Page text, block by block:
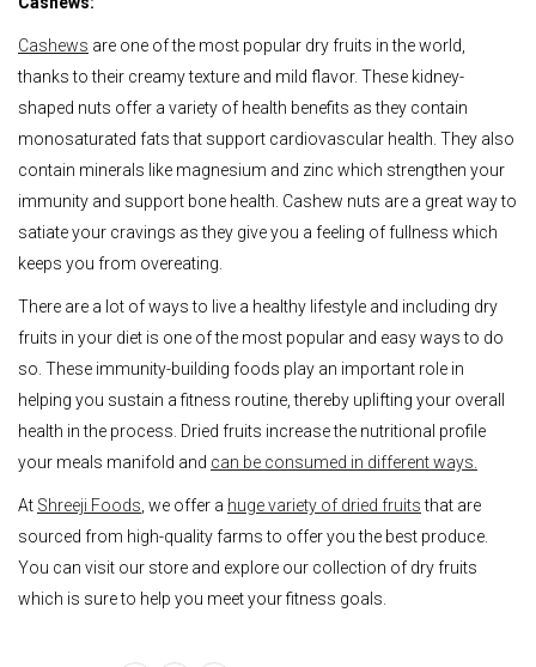
Cashews are one of the most popular dry fruits in the world,
thanks to their creamy texture and mild flavor. These kidney-
shaped nuts offer a variety of health benefits as they contain
monosaturated fats that support cardiovascular health. They also
contain minerals like magnesium and zinc which strengthen your
immunity and support bone health. Cashew nuts are a great way to
satiate your cravings as they give you a feeling of fullness which
keeps you from overeating.
There are a lot of ways to live a healthy lifestyle and including dry
fruits in your diet is one of the most popular and easy ways to do
so. These immunity-building foods play an important role in
helping you sustain a fitness routine, thereby uplifting your overall
health in the process. Dried fruits increase the nutritional profile
your meals manifold and can be consumed in different ways.
At Shreeji Foods , we offer a huge variety of dried fruitsthat are
sourced from high-quality farms to offer you the best produce.
You can visit our store and explore our collection of dry fruits
which is sure to help you meet your fitness goals.